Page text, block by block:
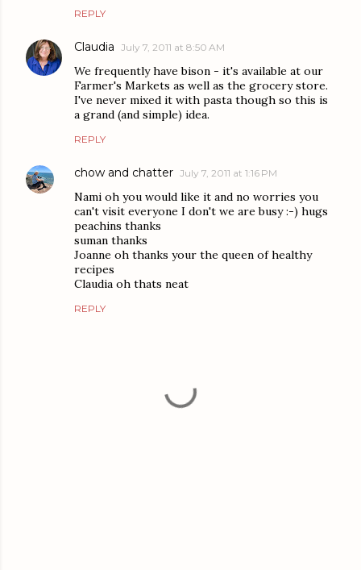
REPLY
Claudia July 7, 2011 at 8:50 AM
We frequently have bison - it's available at our
Farmer's Markets as well as the grocery store.
I've never mixed it with pasta though so this is
a grand (and simple) idea.
REPLY
chow and chatter July 7, 2011 at 1:16 PM
Nami oh you would like it and no worries you
can't visit everyone I don't we are busy :-) hugs
peachins thanks
suman thanks
Joanne oh thanks your the queen of healthy
recipes
Claudia oh thats neat
REPLY